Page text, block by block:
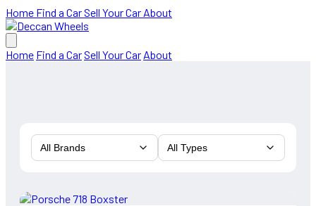
Home Find a CarSell Your Car About
Home Find a CarSell Your Car About
All Brands All Types